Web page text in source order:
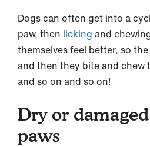
Dogs can often get into a
paw, then licking and
themselves feel better, so
and then they bite and chew
and so on and so on!
Dry or
paws